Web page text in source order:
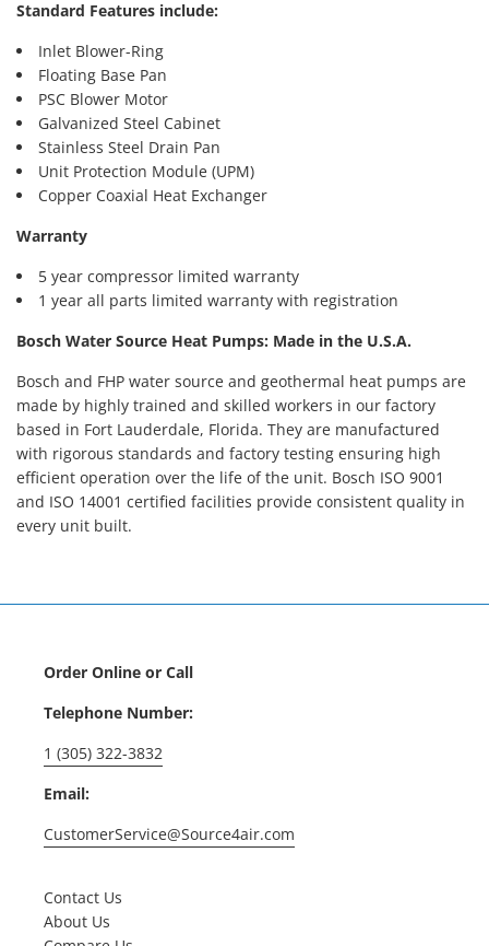
Standard Features include:
Inlet Blower-Ring
Floating Base Pan
PSC Blower Motor
Galvanized Steel Cabinet
Stainless Steel Drain Pan
Unit Protection Module (UPM)
Copper Coaxial Heat Exchanger
Warranty
5 year compressor limited warranty
1 year all parts limited warranty with registration
Bosch Water Source Heat Pumps: Made in the U.S.A.
Bosch and FHP water source and geothermal heat pumps are
made by highly trained and skilled workers in our factory
based in Fort Lauderdale, Florida. They are manufactured
with rigorous standards and factory testing ensuring high
efficient operation over the life of the unit. Bosch ISO 9001
and ISO 14001 certified facilities provide consistent quality in
every unit built.
Order Online or Call
Telephone Number:
1 (305) 322-3832
Email:
CustomerService@Source4air.com
Contact Us
About Us